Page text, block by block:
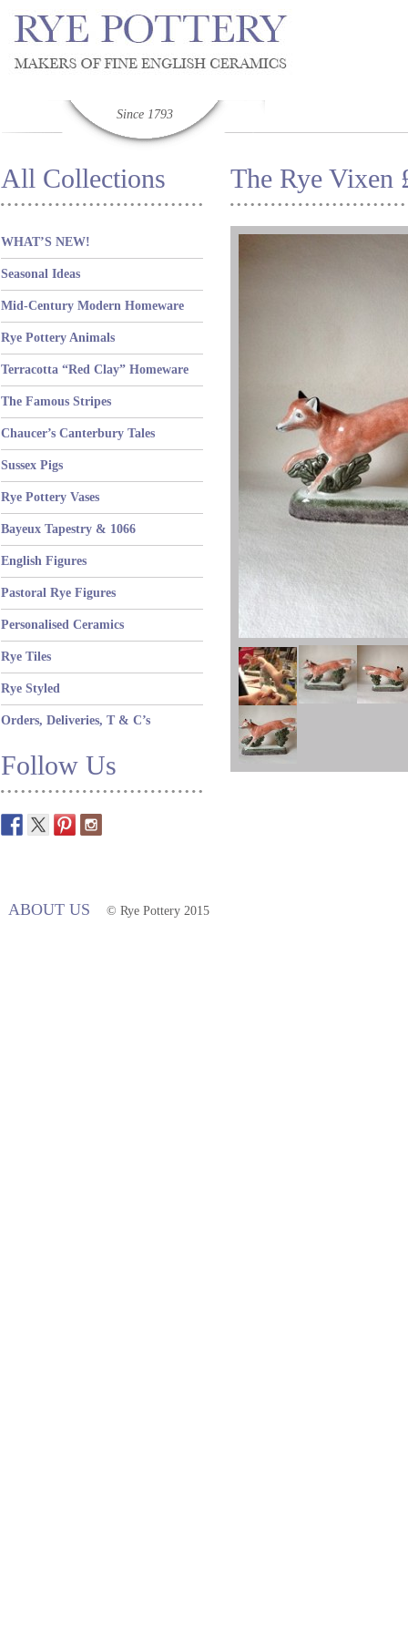
Since 1793
All Collections
WHAT’S NEW!
Seasonal Ideas
Mid-Century Modern Homeware
Rye Pottery Animals
Terracotta “Red Clay” Homeware
The Famous Stripes
Chaucer’s Canterbury Tales
Sussex Pigs
Rye Pottery Vases
Bayeux Tapestry & 1066
English Figures
Pastoral Rye Figures
Personalised Ceramics
Rye Tiles
Rye Styled
Orders, Deliveries, T & C’s
Follow Us
The Rye Vixen
ABOUT US © Rye Pottery 2015